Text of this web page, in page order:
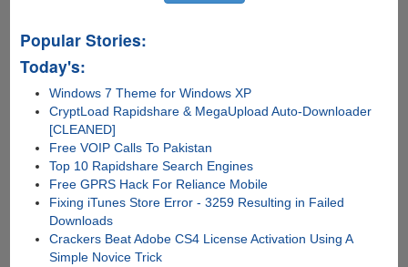
Popular Stories:
Today's:
Windows 7 Theme for Windows XP
CryptLoad Rapidshare & MegaUpload Auto-Downloader
[CLEANED]
Free VOIP Calls To Pakistan
Top 10 Rapidshare Search Engines
Free GPRS Hack For Reliance Mobile
Fixing iTunes Store Error - 3259 Resulting in Failed
Downloads
Crackers Beat Adobe CS4 License Activation Using A
Simple Novice Trick